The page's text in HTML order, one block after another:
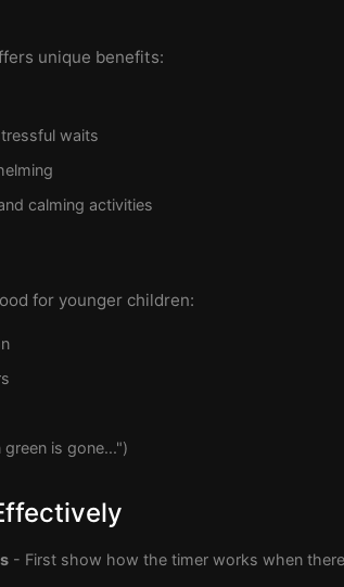
unique benefits:
waits
calming activities
for younger children:
is gone...")
- First show how the timer works when